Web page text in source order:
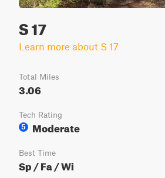
S 17
Learn more about S 17
Total Miles
3.06
Tech Rating
5
Moderate
Best Time
Sp / Fa / Wi